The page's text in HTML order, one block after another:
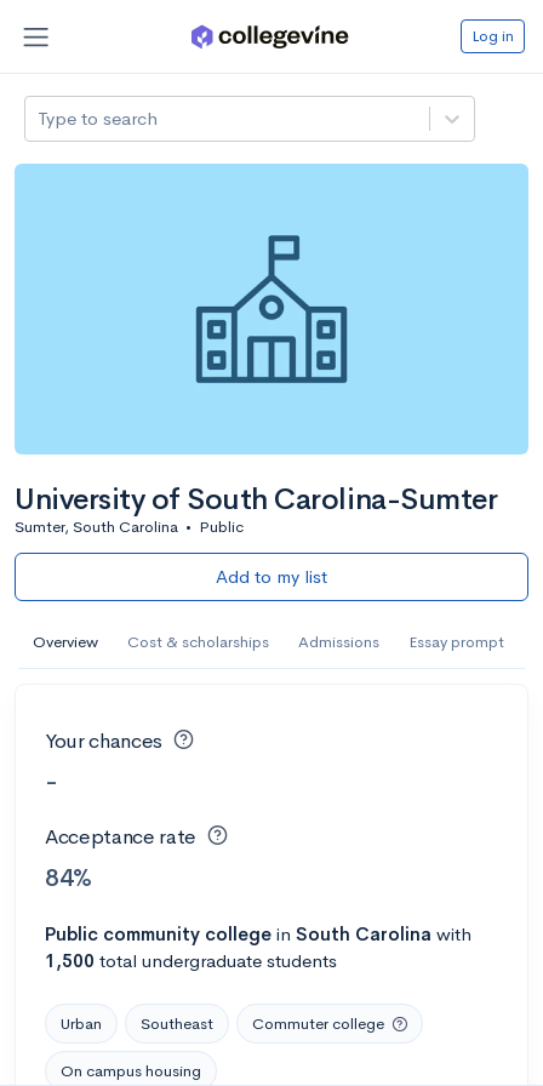
Log in
Type to search
University of South Carolina-Sumter
Sumter, South Carolina • Public
Add to my list
Overview Cost & scholarships Admissions Essay prompt
Your chances
-
Acceptance rate
84%
Public community college in South Carolina with
1,500 total undergraduate students
Urban Southeast Commuter college
On campus housing